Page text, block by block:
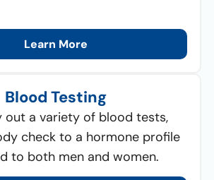
Learn More
Blood Testing
out a variety of blood tests,
check to a hormone profile
to both men and women.